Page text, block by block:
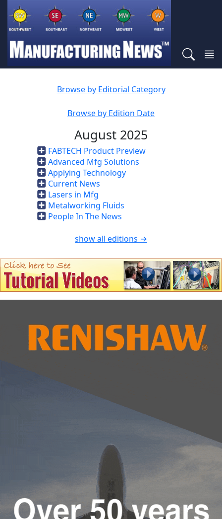
Browse by Editorial Category
Browse by Edition Date
August 2025
FABTECH Product Preview
Advanced Mfg Solutions
Applying Technology
Current News
Lasers in Mfg
Metalworking Fluids
People In The News
show all editions →